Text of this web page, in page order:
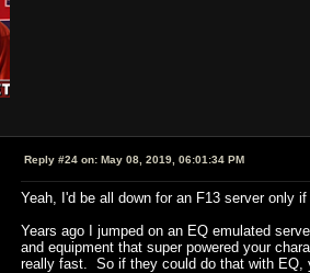
Reply #24 on: May 08, 2019, 06:01:34 PM
Yeah, I'd be all down for an F13 server only
Years ago I jumped on an EQ emulated
and equipment that super powered your
really fast. So if they could do that with EQ,